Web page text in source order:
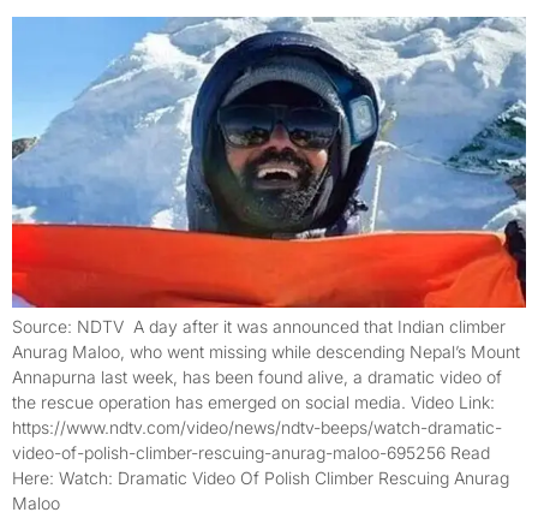
Source: NDTV A day after it was announced that Indian climber
Anurag Maloo, who went missing while descending Nepal’s Mount
Annapurna last week, has been found alive, a dramatic video of
the rescue operation has emerged on social media. Video Link:
https://www.ndtv.com/video/news/ndtv-beeps/watch-dramatic-
video-of-polish-climber-rescuing-anurag-maloo-695256 Read
Here: Watch: Dramatic Video Of Polish Climber Rescuing Anurag
Maloo